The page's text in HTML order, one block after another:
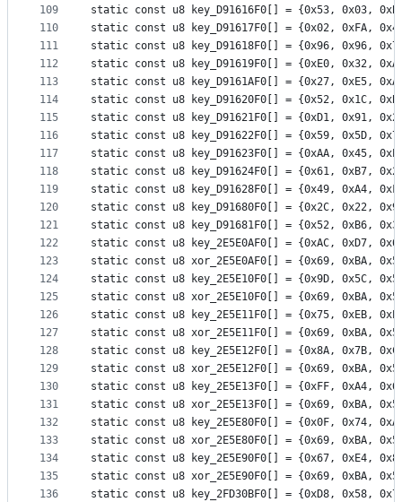
109
110
111
112
113
114
115
116
117
118
119
120
121
122
123
124
125
126
127
128
129
130
131
132
133
134
135
136
static const u8 key_D91616F0[] = {0x53, 0x03,
static const u8 key_D91617F0[] = {0x02, 0xFA,
static const u8 key_D91618F0[] = {0x96, 0x96,
static const u8 key_D91619F0[] = {0xE0, 0x32,
static const u8 key_D9161AF0[] = {0x27, 0xE5,
static const u8 key_D91620F0[] = {0x52, 0x1C,
static const u8 key_D91621F0[] = {0xD1, 0x91,
static const u8 key_D91622F0[] = {0x59, 0x5D,
static const u8 key_D91623F0[] = {0xAA, 0x45,
static const u8 key_D91624F0[] = {0x61, 0xB7,
static const u8 key_D91628F0[] = {0x49, 0xA4,
static const u8 key_D91680F0[] = {0x2C, 0x22,
static const u8 key_D91681F0[] = {0x52, 0xB6,
static const u8 key_2E5E0AF0[] = {0xAC, 0xD7,
static const u8 xor_2E5E0AF0[] = {0x69, 0xBA,
static const u8 key_2E5E10F0[] = {0x9D, 0x5C,
static const u8 xor_2E5E10F0[] = {0x69, 0xBA,
static const u8 key_2E5E11F0[] = {0x75, 0xEB,
static const u8 xor_2E5E11F0[] = {0x69, 0xBA,
static const u8 key_2E5E12F0[] = {0x8A, 0x7B,
static const u8 xor_2E5E12F0[] = {0x69, 0xBA,
static const u8 key_2E5E13F0[] = {0xFF, 0xA4,
static const u8 xor_2E5E13F0[] = {0x69, 0xBA,
static const u8 key_2E5E80F0[] = {0x0F, 0x74,
static const u8 xor_2E5E80F0[] = {0x69, 0xBA,
static const u8 key_2E5E90F0[] = {0x67, 0xE4,
static const u8 xor_2E5E90F0[] = {0x69, 0xBA,
static const u8 key_2FD30BF0[] = {0xD8, 0x58,